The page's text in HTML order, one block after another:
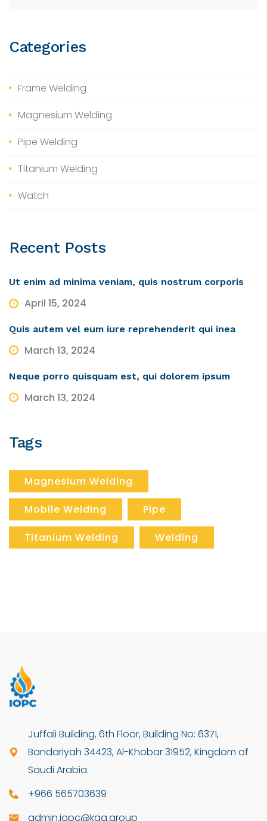
Categories
Frame Welding
Magnesium Welding
Pipe Welding
Titanium Welding
Watch
Recent Posts
Ut enim ad minima veniam, quis nostrum corporis
April 15, 2024
Quis autem vel eum iure reprehenderit qui inea
March 13, 2024
Neque porro quisquam est, qui dolorem ipsum
March 13, 2024
Tags
Magnesium Welding
Mobile Welding Pipe
Titanium Welding Welding
Juffali Building, 6th Floor, Building No: 6371,
Bandariyah 34423, Al-Khobar 31952, Kingdom of
Saudi Arabia.
+966 565703639
admin.iopc@kga.group